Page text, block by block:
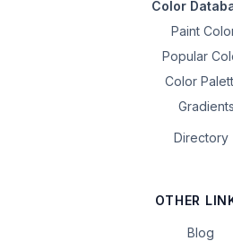
Color
Paint
Popular
Color
Gradients
Directory
OTHER
Blog